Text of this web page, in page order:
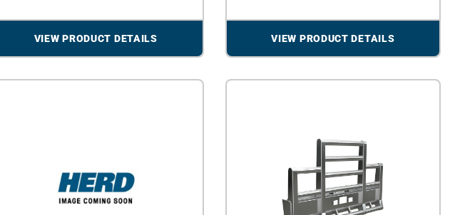
VIEW PRODUCT DETAILS VIEW PRODUCT DETAILS